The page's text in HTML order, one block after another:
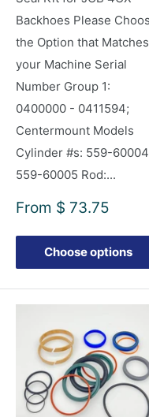
Backhoes Please
the Option that Matches
your Machine Serial
Number Group 1:
0400000 - 0411594;
Centermount Models
Cylinder #s: 559-
559-60005 Rod:...
Sale
From $ 73.75
Choose options